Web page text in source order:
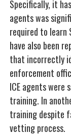
Specifically, it
agents was
required to learn
have also been
that incorrectly
enforcement
ICE agents
training. In
training despite
vetting process.